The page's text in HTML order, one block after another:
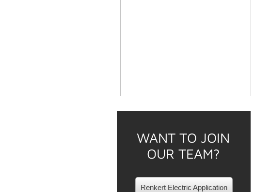
WANT TO JOIN
OUR TEAM?
Renkert Electric Application